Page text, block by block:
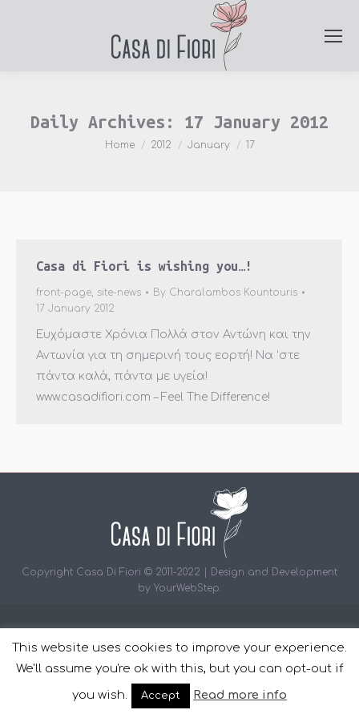
Daily Archives: 17 January 2012
You are here:
Home 2012 January 17
Casa di Fiori is wishing you…!
front-page, site-news By Charalambos Kountouris
17 January 2012
Ευχόμαστε Χρόνια Πολλά στον Αντώνη και την
Αντωνία για τη σημερινή τους εορτή! Να ‘στε
πάντα καλά, πάντα με υγεία!
www.casadifiori.com – Feel The Difference!
Copyright Casa Di Fiori © 2011-2022 | Design and Development
by YourWebStep.
This website uses cookies to improve your experience.
We'll assume you're ok with this, but you can opt-out if
you wish.
Accept Read more info